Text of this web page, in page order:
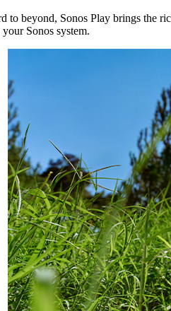
to beyond, Sonos Play brings the
Sonos system.